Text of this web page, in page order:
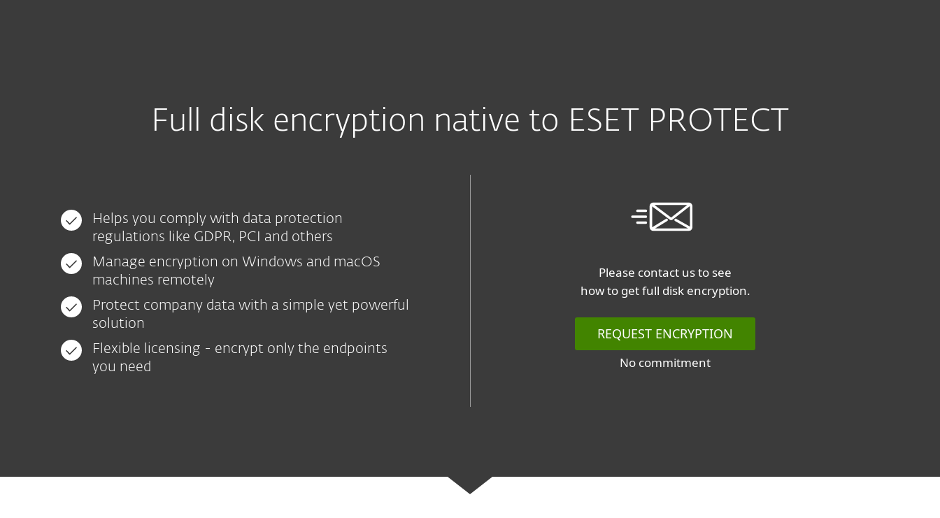
Full disk encryption native to ESET PROTECT
Helps you comply with data protection
regulations like GDPR, PCI and others
Manage encryption on Windows and macOS
machines remotely
Protect company data with a simple yet powerful
solution
Flexible licensing - encrypt only the endpoints
you need
Please contact us to see
how to get full disk encryption.
REQUEST ENCRYPTION
No commitment